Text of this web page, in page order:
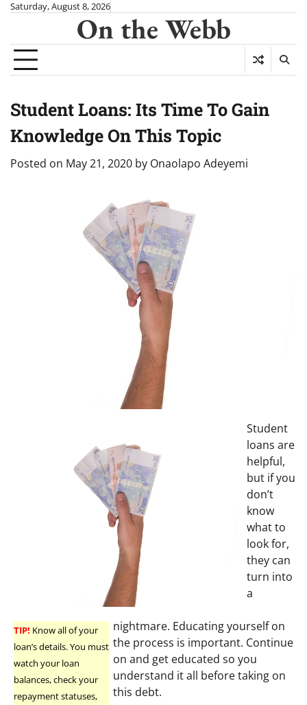
Skip
content
Saturday, August 8, 2026
On the Webb
Student Loans: Its Time To Gain
Knowledge On This Topic
Posted on May 21, 2020 by Onaolapo Adeyemi
TIP! Know all of your
loan’s details. You must
watch your loan
balances, check your
repayment statuses,
Student
loans are
helpful,
but if you
don’t
know
what to
look for,
they can
turn into
a
nightmare. Educating yourself on
the process is important. Continue
on and get educated so you
understand it all before taking on
this debt.